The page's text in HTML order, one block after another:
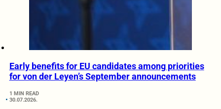
Early benefits for EU candidates among priorities
for von der Leyen’s September announcements
1 MIN READ
30.07.2026.